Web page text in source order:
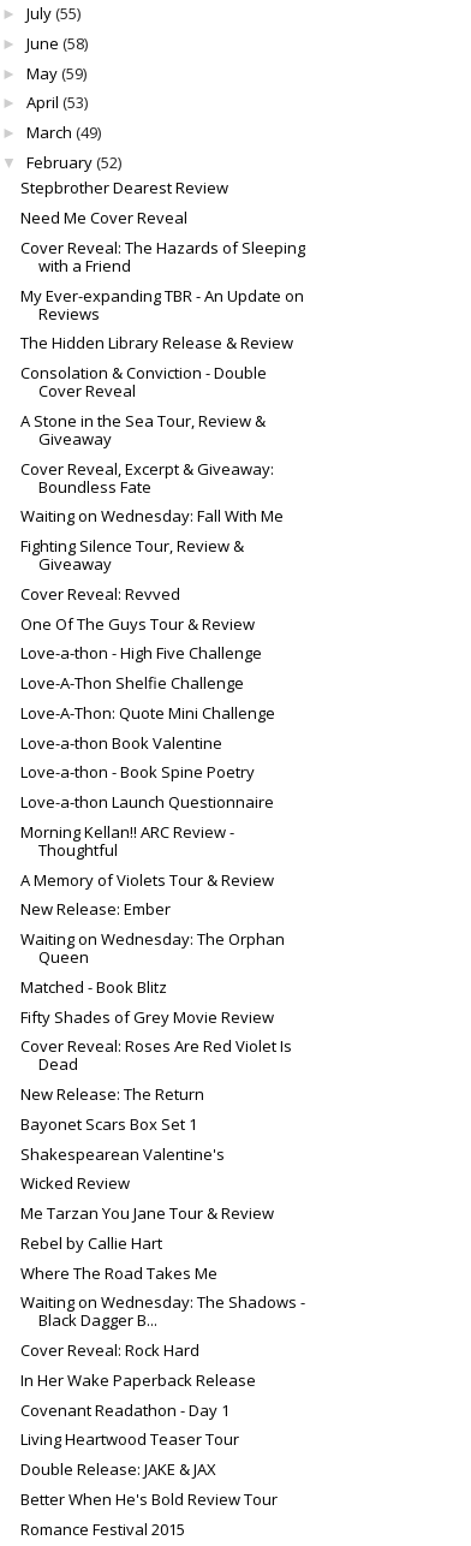
► July(55)
► June (58)
► May(59)
► April (53)
► March (49)
▼ February(52)
Stepbrother Dearest Review
Need Me Cover Reveal
Cover Reveal: The Hazards of Sleeping
with a Friend
My Ever-expanding TBR - An Update on
Reviews
The Hidden Library Release & Review
Consolation & Conviction - Double
Cover Reveal
A Stone in the Sea Tour, Review &
Giveaway
Cover Reveal, Excerpt & Giveaway:
Boundless Fate
Waiting on Wednesday: Fall With Me
Fighting Silence Tour, Review &
Giveaway
Cover Reveal: Revved
One Of The Guys Tour & Review
Love-a-thon - High Five Challenge
Love-A-Thon Shelfie Challenge
Love-A-Thon: Quote Mini Challenge
Love-a-thon Book Valentine
Love-a-thon - Book Spine Poetry
Love-a-thon Launch Questionnaire
Morning Kellan!! ARC Review -
Thoughtful
A Memory of Violets Tour & Review
New Release: Ember
Waiting on Wednesday: The Orphan
Queen
Matched - Book Blitz
Fifty Shades of Grey Movie Review
Cover Reveal: Roses Are Red Violet Is
Dead
New Release: The Return
Bayonet Scars Box Set 1
Shakespearean Valentine's
Wicked Review
Me Tarzan You Jane Tour & Review
Rebel by Callie Hart
Where The Road Takes Me
Waiting on Wednesday: The Shadows -
Black Dagger B...
Cover Reveal: Rock Hard
In Her Wake Paperback Release
Covenant Readathon - Day 1
Living Heartwood Teaser Tour
Double Release: JAKE & JAX
Better When He's Bold Review Tour
Romance Festival 2015